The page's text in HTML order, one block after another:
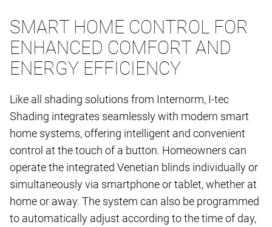
SMART HOME CONTROL FOR
ENHANCED COMFORT AND
ENERGY EFFICIENCY
Like all shading solutions from Internorm, I-tec
Shading integrates seamlessly with modern smart
home systems, offering intelligent and convenient
control at the touch of a button. Homeowners can
operate the integrated Venetian blinds individually or
simultaneously via smartphone or tablet, whether at
home or away. The system can also be programmed
to automatically adjust according to the time of day,